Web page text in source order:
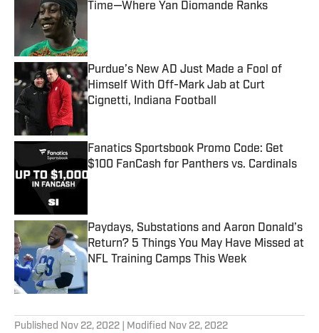
Time—Where Yan Diomande Ranks
Purdue’s New AD Just Made a Fool of
Himself With Off-Mark Jab at Curt
Cignetti, Indiana Football
Published by on Invalid Date
Fanatics Sportsbook Promo Code: Get
$100 FanCash for Panthers vs. Cardinals
Published by on Invalid Date
Paydays, Substations and Aaron Donald’s
Return? 5 Things You May Have Missed at
NFL Training Camps This Week
Published by on Invalid Date
Published Nov 22, 2022 | Modified Nov 22, 2022